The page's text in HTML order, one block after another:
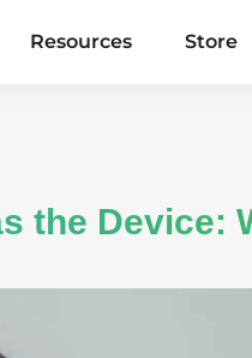
Resources Store
the Device: